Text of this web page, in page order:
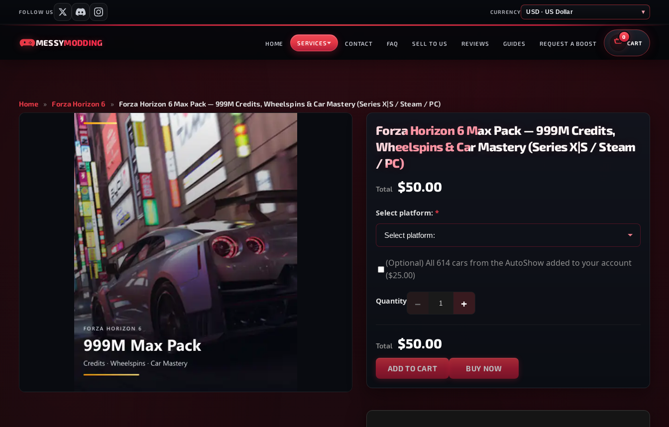
FOLLOW US CURRENCY USD · US Dollar ▾
MESSYMODDING HOME SERVICES CONTACT FAQ SELL TO US REVIEWS GUIDES REQUEST A BOOST
0
CART
Home » Forza Horizon 6 » Forza Horizon 6 Max Pack — 999M Credits, Wheelspins & Car Mastery (Series X|S / Steam / PC)
Forza Horizon 6 Max Pack — 999M Credits,
Wheelspins & Car Mastery (Series X|S / Steam
/ PC)
Total $50.00
Select platform: *
(Optional) All 614 cars from the AutoShow added to your account
($25.00)
Quantity − +
Total $50.00
ADD TO CART BUY NOW